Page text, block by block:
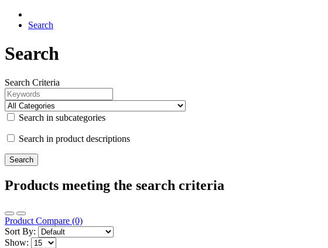
Search
Search
Search Criteria
Search in subcategories
Search in product descriptions
Products meeting the search criteria
Product Compare (0)
Sort By:
Show: